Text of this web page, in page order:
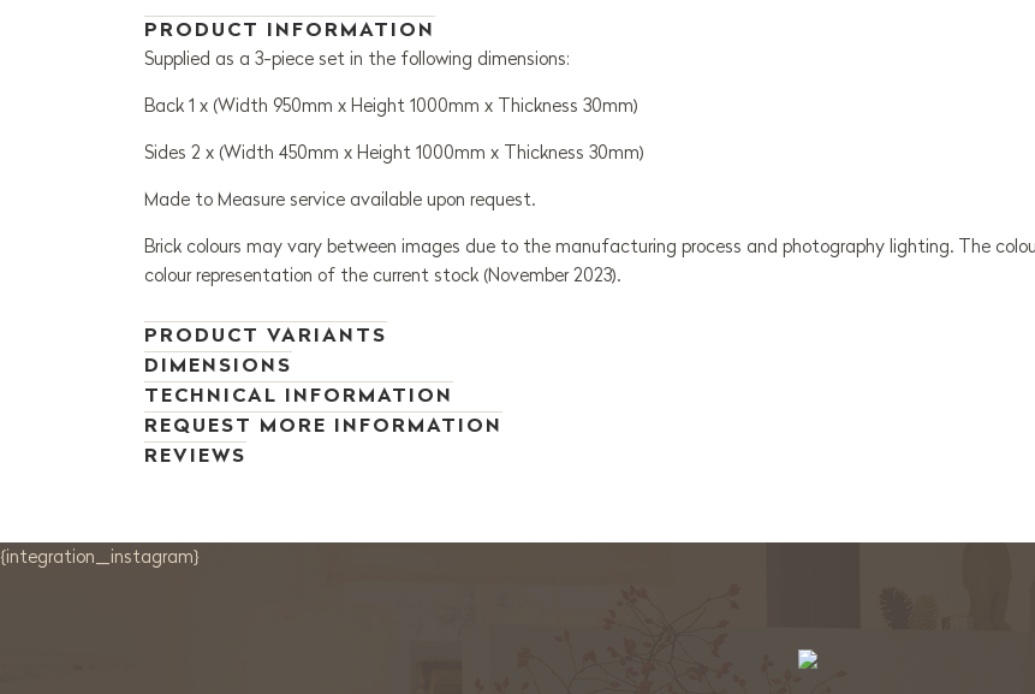
PRODUCT INFORMATION
Supplied as a 3-piece set in the following dimensions:
Back 1 x (Width 950mm x Height 1000mm x Thickness 30mm)
Sides 2 x (Width 450mm x Height 1000mm x Thickness 30mm)
Made to Measure service available upon request.
Brick colours may vary between images due to the manufacturing process and photography lighting. The
colour representation of the current stock (November 2023).
PRODUCT VARIANTS
DIMENSIONS
TECHNICAL INFORMATION
REQUEST MORE INFORMATION
REVIEWS
{integration_instagram}